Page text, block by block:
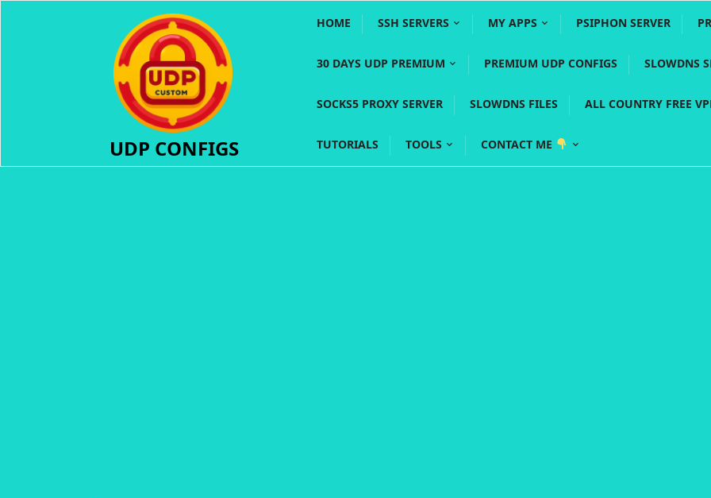
UDP CONFIGS
HOME SSH SERVERS MY APPS PSIPHON SERVER
30 DAYS UDP PREMIUM PREMIUM UDP CONFIGS SLOWDNS
SOCKS5 PROXY SERVER SLOWDNS FILES ALL COUNTRY FREE
TUTORIALS TOOLS CONTACT ME